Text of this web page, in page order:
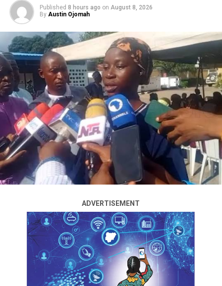
The presidential candidate of the African Democratic
Congress (ADC) for the 2027 general election, Atiku
Abubakar, has reportedly settled on former Rivers State
Governor, Rotimi Amaechi, as his preferred running
mate following a closed-door meeting held in Abuja on
Monday evening.
The development comes weeks after the ADC
presidential primary election in April, where Atiku
Abubakar emerged victorious, defeating Amaechi and
secure the party’s presidential ticket for the 2027 race.
Sources familiar with the meeting disclosed that the
discussions focused largely on the party’s strategy
ahead of the election and the ongoing consultations
regarding the vice-presidential slot.
Published 8 hours ago on August 8, 2026
By Austin Ojomah
ADVERTISEMENT